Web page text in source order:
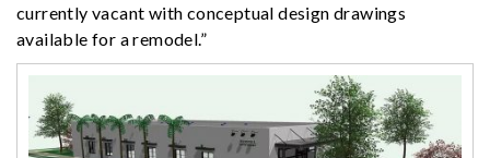
currently vacant with conceptual design drawings
available for a remodel.”